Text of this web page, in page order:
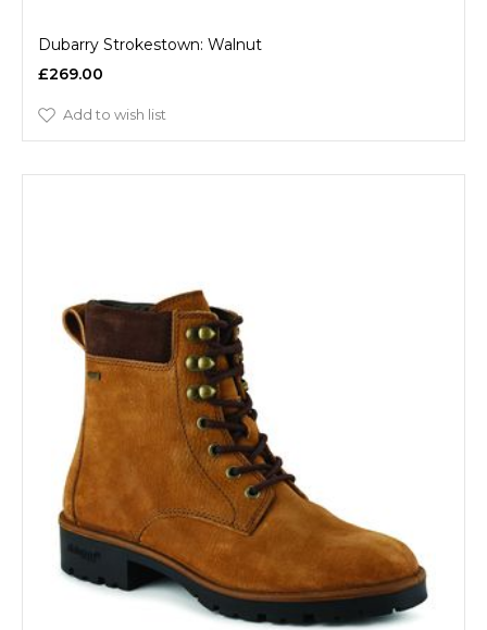
Dubarry Strokestown: Walnut
£269.00
Add to wish list